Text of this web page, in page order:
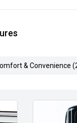
& Convenience